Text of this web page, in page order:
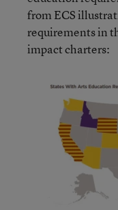
from ECS
requirements in
impact charters: